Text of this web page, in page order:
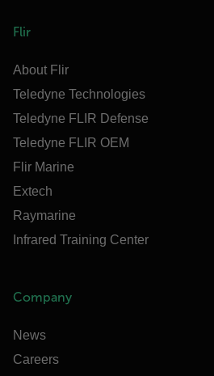
Flir
About Flir
Teledyne Technologies
Teledyne FLIR Defense
Teledyne FLIR OEM
Flir Marine
Extech
Raymarine
Infrared Training Center
Company
News
Careers